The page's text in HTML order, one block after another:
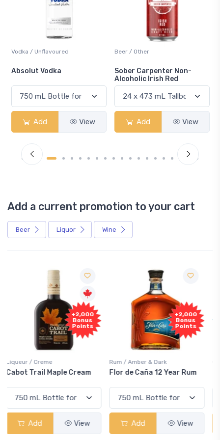
Beer / Other
Sober Carpenter Non-
Add View
Lager / Pale
Laker Ice
Add View
Add a current promotion to your cart
Beer Liquor Wine
+2,000
Bonus
Points
Rum / Amber & Dark
Flor de Caña 12 Year Rum
Add View
Free
Sample
Coolers / Coolers & Cocktails
Canadian Club Cherry
Add View